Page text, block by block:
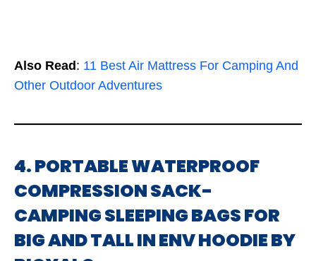
Also Read : 11 Best Air Mattress For Camping And
Other Outdoor Adventures
4. PORTABLE WATERPROOF
COMPRESSION SACK-
CAMPING SLEEPING BAGS FOR
BIG AND TALL IN ENV HOODIE BY